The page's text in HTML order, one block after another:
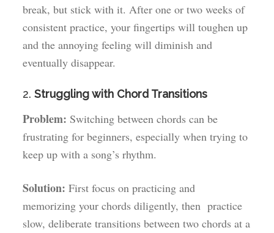
break, but stick with it. After one or two weeks of
consistent practice, your fingertips will toughen up
and the annoying feeling will diminish and
eventually disappear.
2.Struggling with Chord Transitions
Problem: Switching between chords can be
frustrating for beginners, especially when trying to
keep up with a song’s rhythm.
Solution: First focus on practicing and
memorizing your chords diligently, then practice
slow, deliberate transitions between two chords at a